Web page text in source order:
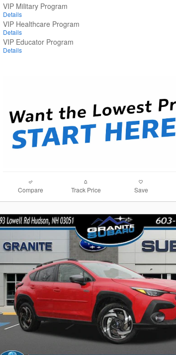
VIP Military Program
Details
VIP Healthcare Program
Details
VIP Educator Program
Details
Compare Track Price Save